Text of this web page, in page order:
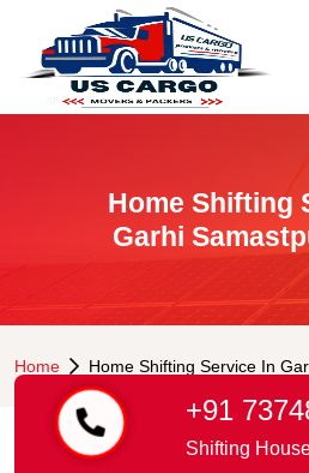
Home Shifting
Garhi
Home Home Shifting Service In
+91
Shifting